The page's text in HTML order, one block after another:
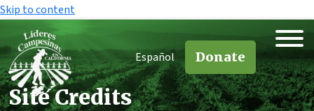
Skip to content
Español Donate
Site Credits